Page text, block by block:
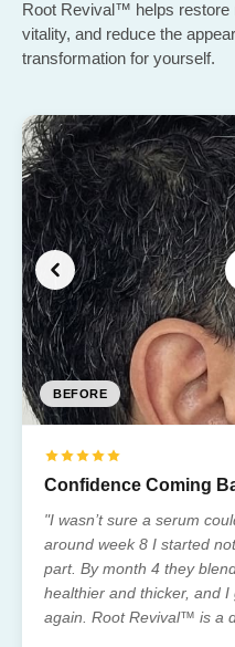
Root Revival™ helps restore
vitality, and reduce the
transformation for yourself.
BEFORE
BEFORE
BEFORE
BEFORE
BEFORE
Confidence Coming
"I wasn’t sure a serum
around week 8 I started
part. By month 4 they
healthier and thicker, and
again. Root Revival™ is a